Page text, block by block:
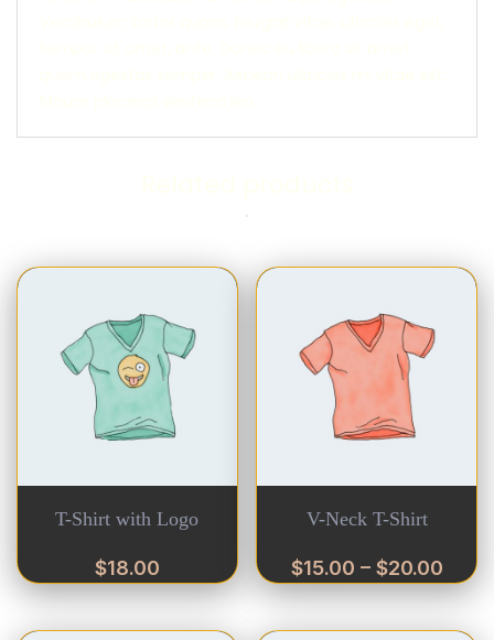
T-Shirt with Logo
$18.00
V-Neck T-Shirt
$15.00 – $20.00